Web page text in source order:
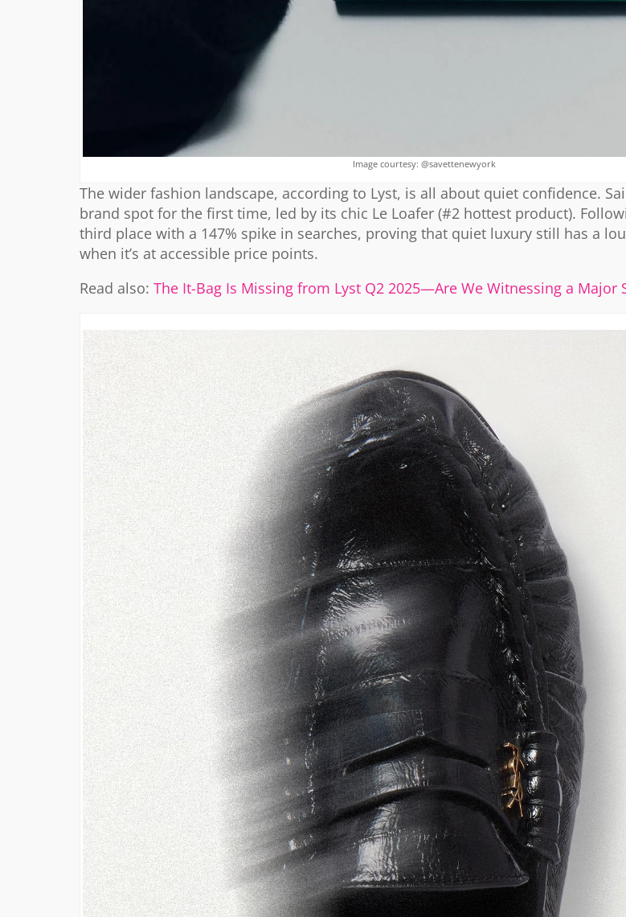
Image courtesy: @savettenewyork
The wider fashion landscape, according to Lyst, is all about quiet confidence.
brand spot for the first time, led by its chic Le Loafer (#2 hottest product).
third place with a 147% spike in searches, proving that quiet luxury still has a
when it’s at accessible price points.
Read also: The It-Bag Is Missing from Lyst Q2 2025—Are We Witnessing a Major